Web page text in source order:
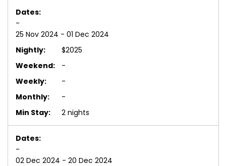
-
25 Nov 2024 - 01 Dec 2024
$2025
-
-
-
2 nights
-
02 Dec 2024 - 20 Dec 2024